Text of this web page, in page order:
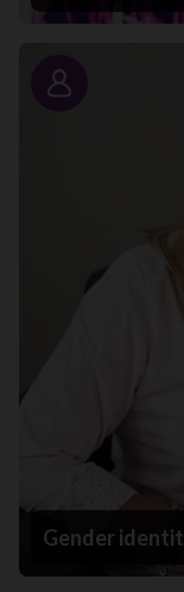
Story
Gender